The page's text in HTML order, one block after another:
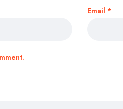
Email *